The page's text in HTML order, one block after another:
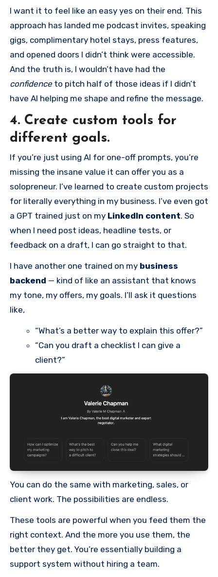
I want it to feel like an easy yes on their end. This
approach has landed me podcast invites, speaking
gigs, complimentary hotel stays, press features,
and opened doors I didn’t think were accessible.
And the truth is, I wouldn’t have had the
confidence to pitch half of those ideas if I didn’t
have AI helping me shape and refine the message.
4. Create custom tools for
different goals.
If you’re just using AI for one-off prompts, you’re
missing the insane value it can offer you as a
solopreneur. I’ve learned to create custom projects
for literally everything in my business. I’ve even got
a GPT trained just on my LinkedIn content. So
when I need post ideas, headline tests, or
feedback on a draft, I can go straight to that.
I have another one trained on my business
backend — kind of like an assistant that knows
my tone, my offers, my goals. I’ll ask it questions
like,
“What’s a better way to explain this offer?”
“Can you draft a checklist I can give a
client?”
You can do the same with marketing, sales, or
client work. The possibilities are endless.
These tools are powerful when you feed them the
right context. And the more you use them, the
better they get. You’re essentially building a
support system without hiring a team.